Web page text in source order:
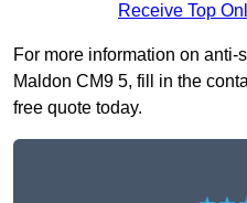
Receive Top
For more information on anti-
Maldon CM9 5, fill in the
free quote today.